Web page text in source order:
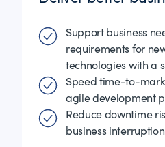
Support business
requirements for
technologies with a
Speed time-to-
agile development
Reduce downtime
business